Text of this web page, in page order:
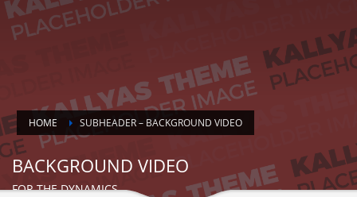
HOME SUBHEADER – BACKGROUND VIDEO
BACKGROUND VIDEO
FOR THE DYNAMICS